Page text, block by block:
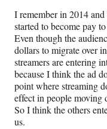
I remember in 2014
started to become pay
Even though the
dollars to migrate over
streamers are entering
because I think the ad
point where streaming
effect in people moving
So I think the others
us.